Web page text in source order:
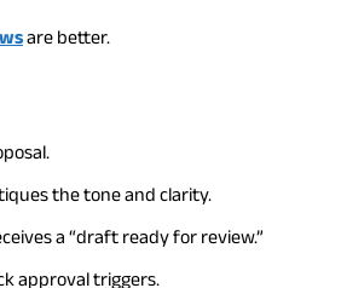
are better.
the tone and clarity.
a “draft ready for review.”